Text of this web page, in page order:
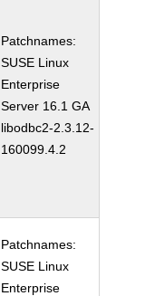
Patchnames:
SUSE Linux
Enterprise
Server 16.1 GA
libodbc2-2.3.12-
160099.4.2
Patchnames:
SUSE Linux
Enterprise